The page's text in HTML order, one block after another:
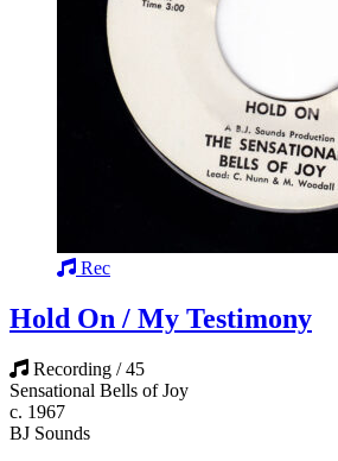
Rec
Hold On / My Testimony
Recording / 45
Sensational Bells of Joy
c. 1967
BJ Sounds